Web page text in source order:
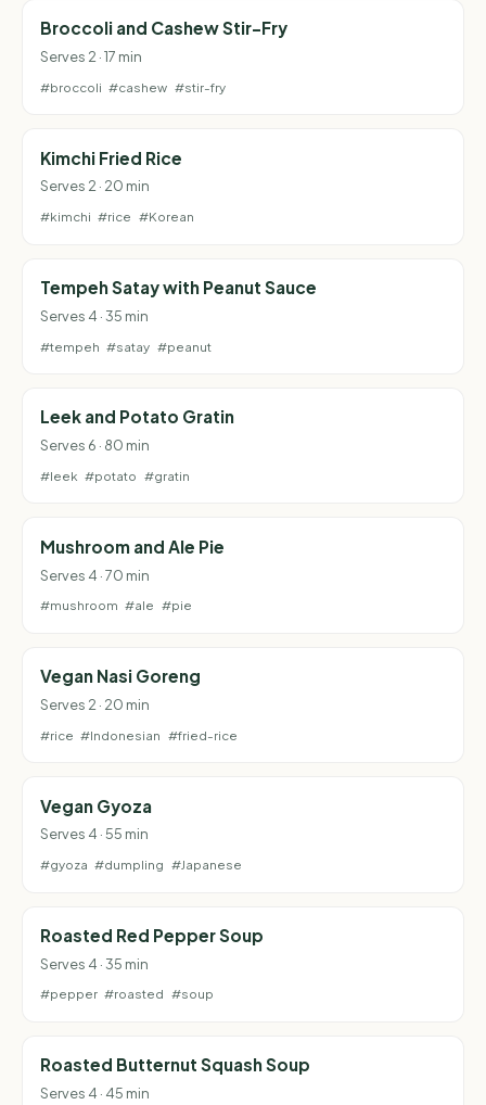
Broccoli and Cashew Stir-Fry
Serves 2 · 17 min
#broccoli #cashew #stir-fry
Kimchi Fried Rice
Serves 2 · 20 min
#kimchi #rice #Korean
Tempeh Satay with Peanut Sauce
Serves 4 · 35 min
#tempeh #satay #peanut
Leek and Potato Gratin
Serves 6 · 80 min
#leek #potato #gratin
Mushroom and Ale Pie
Serves 4 · 70 min
#mushroom #ale #pie
Vegan Nasi Goreng
Serves 2 · 20 min
#rice #Indonesian #fried-rice
Vegan Gyoza
Serves 4 · 55 min
#gyoza #dumpling #Japanese
Roasted Red Pepper Soup
Serves 4 · 35 min
#pepper #roasted #soup
Roasted Butternut Squash Soup
Serves 4 · 45 min